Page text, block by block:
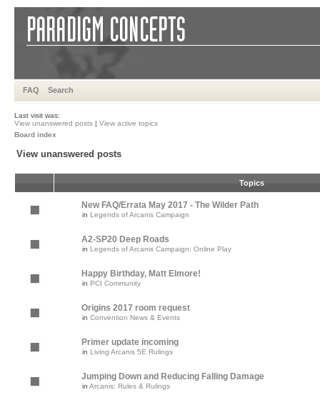
FAQ Search
Last visit was:
View unanswered posts | View active topics
Board index
View unanswered posts
Topics
New FAQ/Errata May 2017 - The Wilder Path
in Legends of Arcanis Campaign
A2-SP20 Deep Roads
in Legends of Arcanis Campaign: Online Play
Happy Birthday, Matt Elmore!
in PCI Community
Origins 2017 room request
in Convention News & Events
Primer update incoming
in Living Arcanis 5E Rulings
Jumping Down and Reducing Falling Damage
in Arcanis: Rules & Rulings